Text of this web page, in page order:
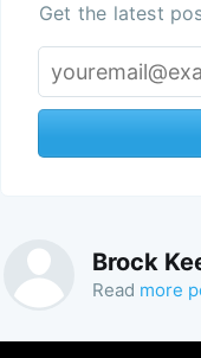
Get the latest
Brock
Read more